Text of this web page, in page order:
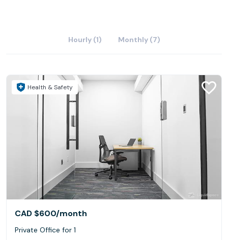
Hourly (1) Monthly (7)
Health & Safety
CAD $600/month
Private Office for 1